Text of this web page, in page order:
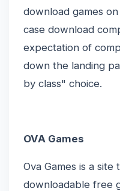
download games
case download
expectation of
down the landing
by class" choice.
OVA Games
Ova Games is a
downloadable free